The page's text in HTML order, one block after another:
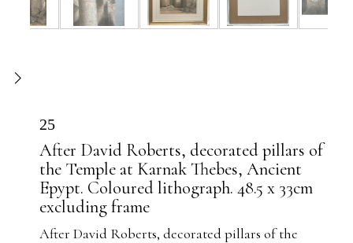
25
After David Roberts, decorated pillars of
the Temple at Karnak Thebes, Ancient
Epypt. Coloured lithograph. 48.5 x 33cm
excluding frame
After David Roberts, decorated pillars of the